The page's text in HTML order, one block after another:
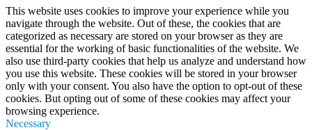
This website uses cookies to improve your experience while you
navigate through the website. Out of these, the cookies that are
categorized as necessary are stored on your browser as they are
essential for the working of basic functionalities of the website. We
also use third-party cookies that help us analyze and understand how
you use this website. These cookies will be stored in your browser
only with your consent. You also have the option to opt-out of these
cookies. But opting out of some of these cookies may affect your
browsing experience.
Necessary